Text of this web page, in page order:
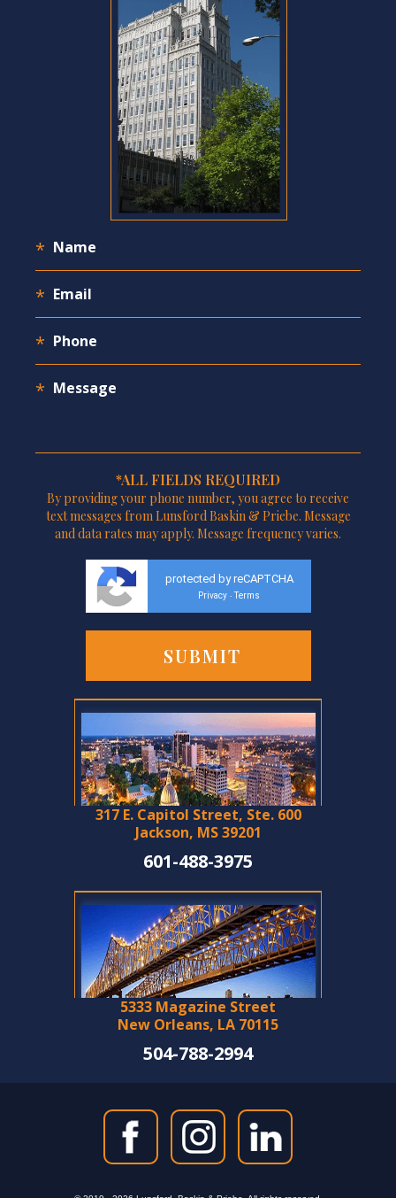
*ALL FIELDS REQUIRED
By providing your phone number, you agree to receive
text messages from Lunsford Baskin & Priebe. Message
and data rates may apply. Message frequency varies.
protected by reCAPTCHA
Privacy - Terms
317 E. Capitol Street, Ste. 600
Jackson, MS 39201
601-488-3975
5333 Magazine Street
New Orleans, LA 70115
504-788-2994